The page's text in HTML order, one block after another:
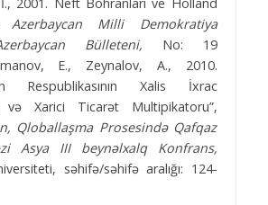
Azerbaycan Milli Demokratiya
Bülleteni, No: 19
E., Zeynalov, A., 2010.
Respublikasının Xalis İxrac
və Xarici Ticarət Multipikatoru”,
Qloballaşma Prosesində Qafqaz
Asya III beynəlxalq Konfrans,
səhifə/səhifə aralığı: 124-